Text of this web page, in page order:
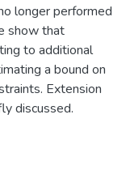
longer performed
show that
to additional
a bound on
Extension
discussed.